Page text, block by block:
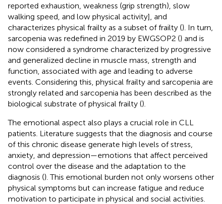
reported exhaustion, weakness (grip strength), slow
walking speed, and low physical activity], and
characterizes physical frailty as a subset of frailty (). In turn,
sarcopenia was redefined in 2019 by EWGSOP2 () and is
now considered a syndrome characterized by progressive
and generalized decline in muscle mass, strength and
function, associated with age and leading to adverse
events. Considering this, physical frailty and sarcopenia are
strongly related and sarcopenia has been described as the
biological substrate of physical frailty ().
The emotional aspect also plays a crucial role in CLL
patients. Literature suggests that the diagnosis and course
of this chronic disease generate high levels of stress,
anxiety, and depression—emotions that affect perceived
control over the disease and the adaptation to the
diagnosis (). This emotional burden not only worsens other
physical symptoms but can increase fatigue and reduce
motivation to participate in physical and social activities.